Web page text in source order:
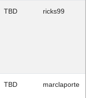
TBD ricks99
TBD marclaporte